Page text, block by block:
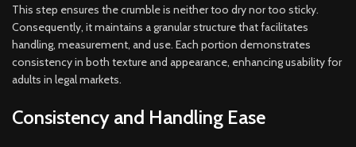
This step ensures the crumble is neither too dry nor too sticky.
Consequently, it maintains a granular structure that facilitates
handling, measurement, and use. Each portion demonstrates
consistency in both texture and appearance, enhancing usability for
adults in legal markets.
Consistency and Handling Ease